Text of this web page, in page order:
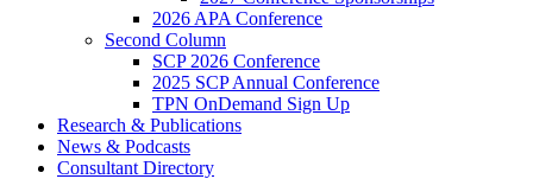
2026 APA Conference
Second Column
SCP 2026 Conference
2025 SCP Annual Conference
TPN OnDemand Sign Up
Research & Publications
News & Podcasts
Consultant Directory